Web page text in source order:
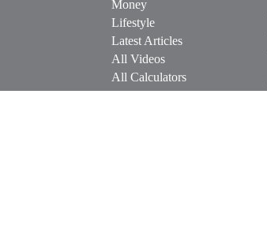
Money
Lifestyle
Latest Articles
All Videos
All Calculators